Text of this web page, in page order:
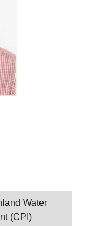
Water
(CPI)